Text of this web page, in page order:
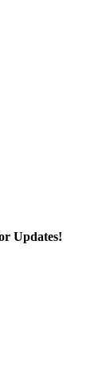
Updates!